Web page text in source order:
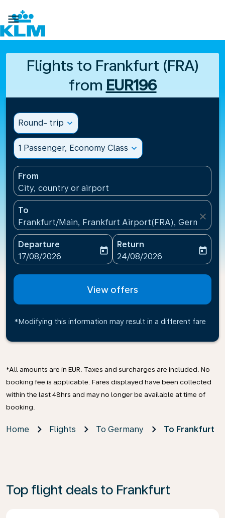

Flights to Frankfurt (FRA)
from EUR196
Round- trip expand_more
1 Passenger, Economy Class expand_more
From
City, country or airport
To
Frankfurt/Main, Frankfurt Airport(FRA), Germany
close
Departure
fc-booking-departure-date-aria-label
17/08/2026
today
Return
fc-booking-return-date-
24/08/2026
today
View offers
*Modifying this information may result in a different fare
*All amounts are in EUR. Taxes and surcharges are included. No
booking fee is applicable. Fares displayed have been collected
within the last 48hrs and may no longer be available at time of
booking.
Home Flights To Germany To Frankfurt
Top flight deals to Frankfurt